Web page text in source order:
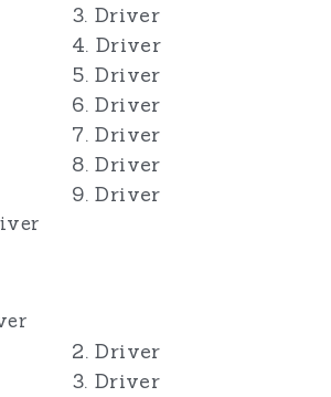
3. Driver
4. Driver
5. Driver
6. Driver
7. Driver
8. Driver
9. Driver
2. Driver
3. Driver